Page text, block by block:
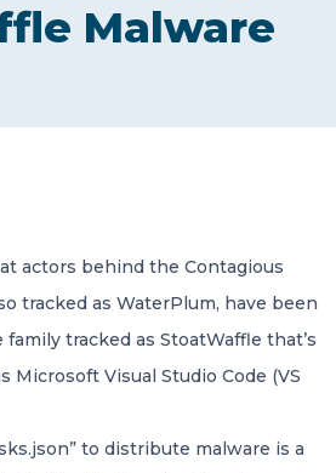
International –
professional
Malware
actors behind the Contagious
tracked as WaterPlum, have been
tracked as StoatWaffle that’s
Microsoft Visual Studio Code (VS
to distribute malware is a